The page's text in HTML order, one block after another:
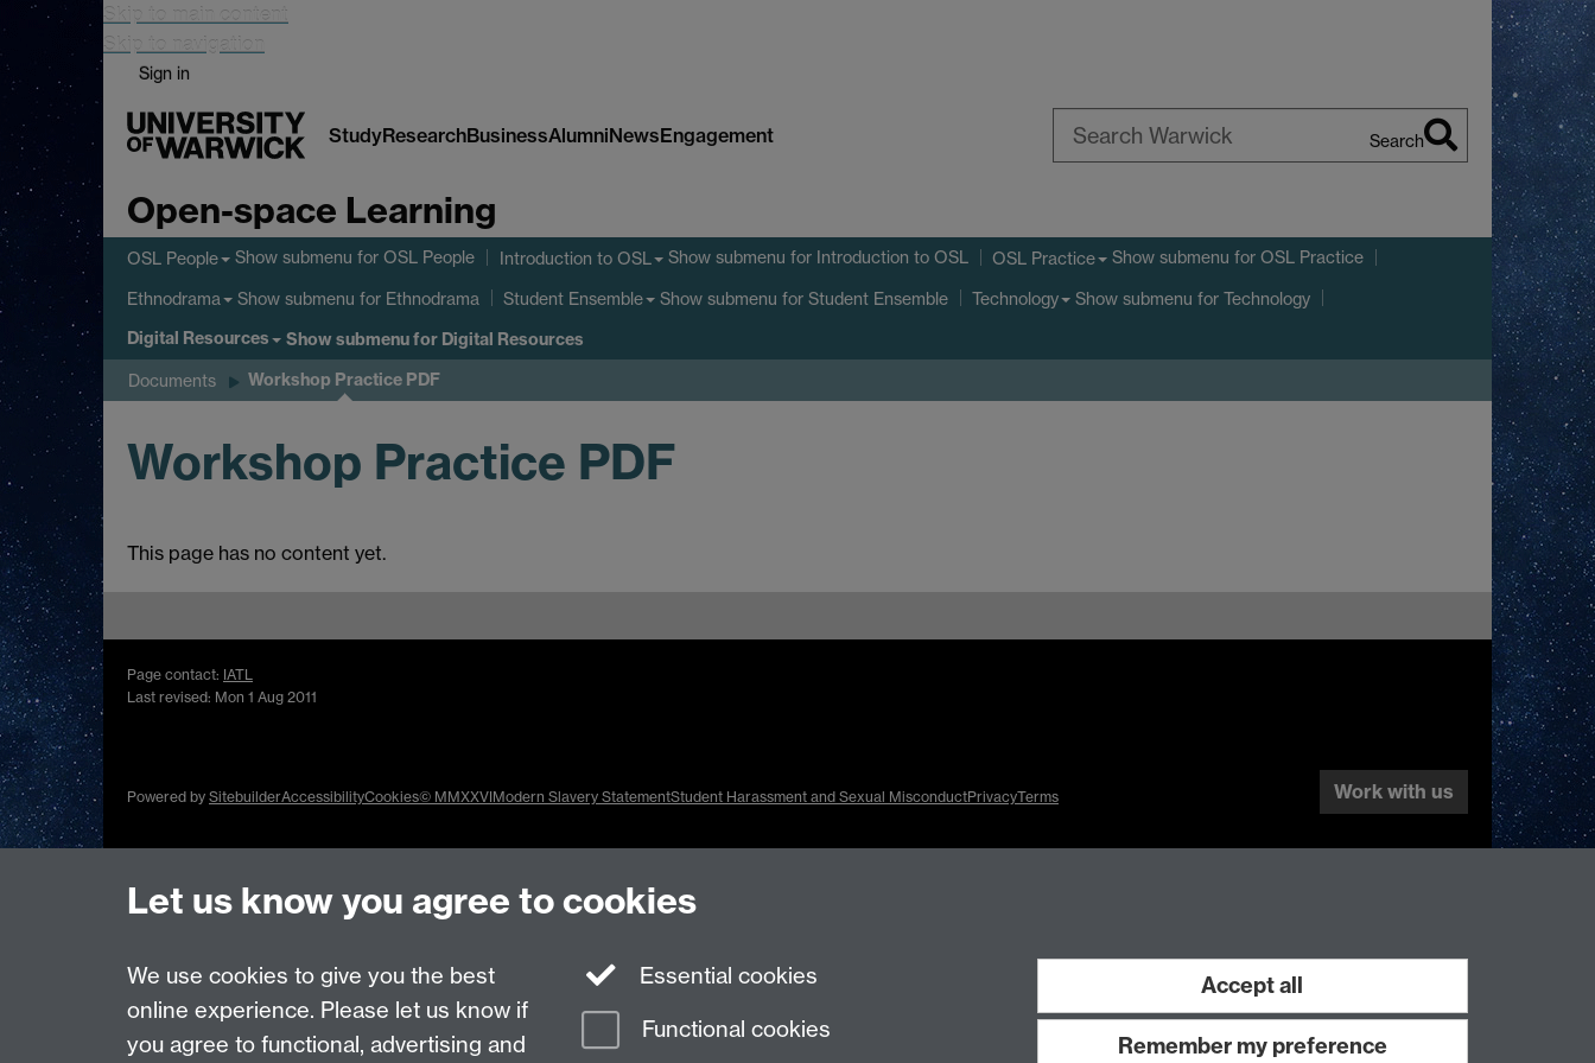
Skip to main content
Skip to navigation
Sign in
StudyResearchBusinessAlumniNewsEngagement Search
Open-space Learning
OSL People Show submenu for OSL People Introduction to OSL Show submenu for Introduction to OSL OSL Practice Show submenu for OSL Practice
Ethnodrama Show submenu for Ethnodrama Student Ensemble Show submenu for Student Ensemble Technology Show submenu for Technology
Digital Resources Show submenufor Digital Resources
Documents Workshop Practice PDF
Workshop Practice PDF
This page has no content yet.
Page contact: IATL
Last revised: Mon 1 Aug 2011
Powered by SitebuilderAccessibilityCookies© MMXXVIModern Slavery StatementStudent Harassment and Sexual MisconductPrivacyTerms Work with us
Let us know you agree to cookies
We use cookies to give you the best
online experience. Please let us know if
you agree to functional, advertising and
Essential cookies
Functional cookies
Accept all
Remember my preference